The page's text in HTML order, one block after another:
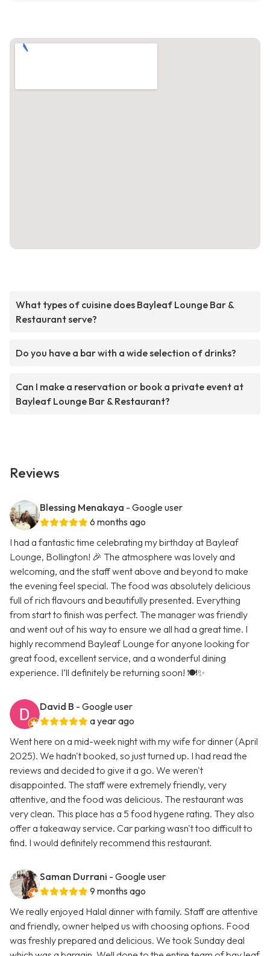
What types of cuisine does Bayleaf Lounge Bar &
Restaurant serve?
Do you have a bar with a wide selection of drinks?
Can I make a reservation or book a private event at
Bayleaf Lounge Bar & Restaurant?
Reviews
Blessing Menakaya - Google user
6 months ago
I had a fantastic time celebrating my birthday at Bayleaf
Lounge, Bollington! 🎉 The atmosphere was lovely and
welcoming, and the staff went above and beyond to make
the evening feel special. The food was absolutely delicious
full of rich flavours and beautifully presented. Everything
from start to finish was perfect. The manager was friendly
and went out of his way to ensure we all had a great time. I
highly recommend Bayleaf Lounge for anyone looking for
great food, excellent service, and a wonderful dining
experience. I’ll definitely be returning soon! 🍽️✨
David B - Google user
a year ago
Went here on a mid-week night with my wife for dinner (April
2025). We hadn't booked, so just turned up. I had read the
reviews and decided to give it a go. We weren't
disappointed. The staff were extremely friendly, very
attentive, and the food was delicious. The restaurant was
very clean. This place has a 5 food hygene rating. They also
offer a takeaway service. Car parking wasn't too difficult to
find. I would definitely recommend this restaurant.
Saman Durrani - Google user
9 months ago
We really enjoyed Halal dinner with family. Staff are attentive
and friendly, owner helped us with choosing options. Food
was freshly prepared and delicious. We took Sunday deal